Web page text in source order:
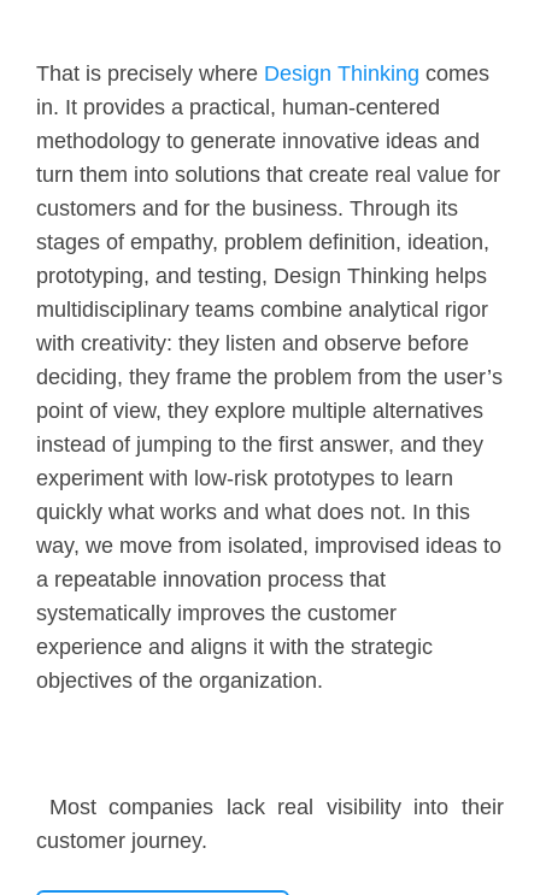
That is precisely where Design Thinking comes
in. It provides a practical, human‑centered
methodology to generate innovative ideas and
turn them into solutions that create real value for
customers and for the business. Through its
stages of empathy, problem definition, ideation,
prototyping, and testing, Design Thinking helps
multidisciplinary teams combine analytical rigor
with creativity: they listen and observe before
deciding, they frame the problem from the user’s
point of view, they explore multiple alternatives
instead of jumping to the first answer, and they
experiment with low‑risk prototypes to learn
quickly what works and what does not. In this
way, we move from isolated, improvised ideas to
a repeatable innovation process that
systematically improves the customer
experience and aligns it with the strategic
objectives of the organization.
Most companies lack real visibility into their
customer journey.